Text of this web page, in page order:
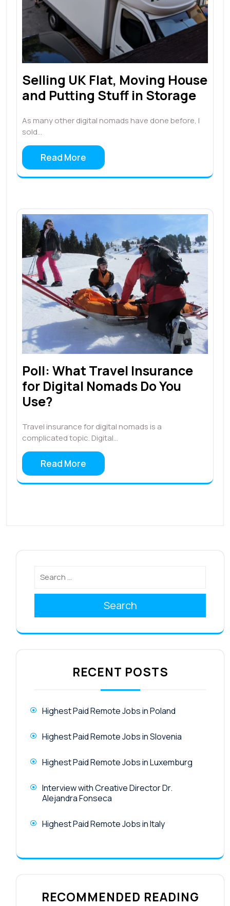
Selling UK Flat, Moving House
and Putting Stuff in Storage
As many other digital nomads have done before, I
sold…
Read More
Poll: What Travel Insurance
for Digital Nomads Do You
Use?
Travel insurance for digital nomads is a
complicated topic. Digital…
Read More
Search
RECENT POSTS
Highest Paid Remote Jobs in Poland
Highest Paid Remote Jobs in Slovenia
Highest Paid Remote Jobs in Luxemburg
Interview with Creative Director Dr.
Alejandra Fonseca
Highest Paid Remote Jobs in Italy
RECOMMENDED READING